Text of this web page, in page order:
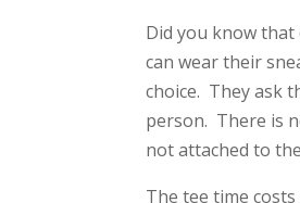
Did you know that
can wear their
choice. They ask
person. There is
not attached to
The tee time